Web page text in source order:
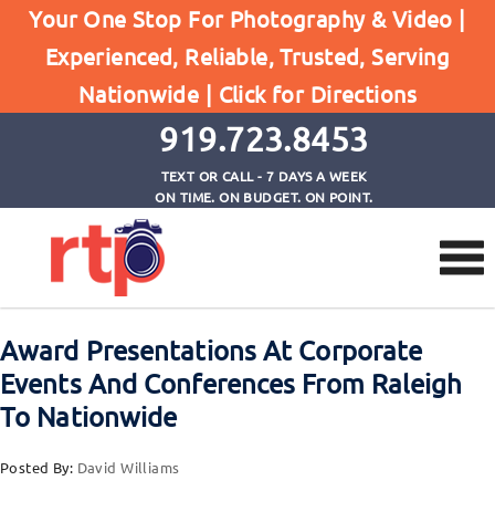
Your One Stop For Photography & Video |
Experienced, Reliable, Trusted, Serving
Nationwide | Click for Directions
919.723.8453
TEXT OR CALL - 7 DAYS A WEEK
ON TIME. ON BUDGET. ON POINT.
Home
Award Presentations At Corporate Events And
Conferences From Raleigh To Nationwide
Award Presentations At Corporate
Events And Conferences From Raleigh
To Nationwide
Posted By: David Williams